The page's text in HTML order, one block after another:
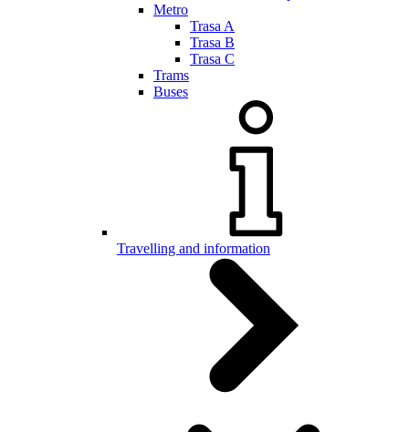
Metro
Trasa A
Trasa B
Trasa C
Trams
Buses
Travelling and information